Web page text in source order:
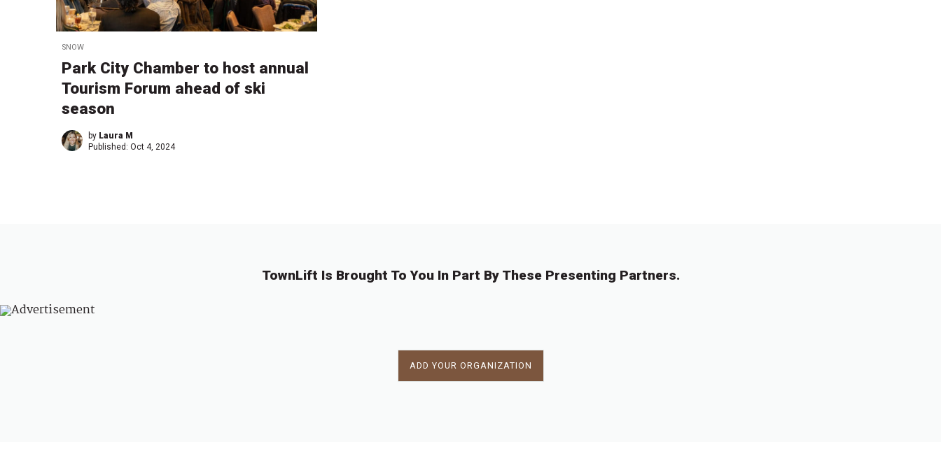
SNOW
Park City Chamber to host annual
Tourism Forum ahead of ski
season
by Laura M
Published: Oct 4, 2024
TownLift Is Brought To You In Part By These Presenting Partners.
ADD YOUR ORGANIZATION